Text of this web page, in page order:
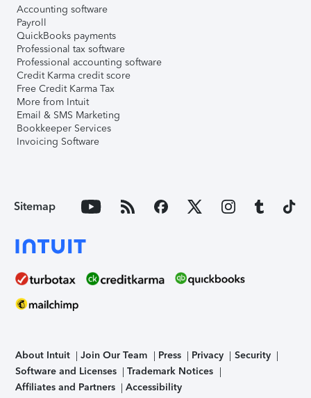
Accounting software
Payroll
QuickBooks payments
Professional tax software
Professional accounting software
Credit Karma credit score
Free Credit Karma Tax
More from Intuit
Email & SMS Marketing
Bookkeeper Services
Invoicing Software
Sitemap
About Intuit Join Our Team Press Privacy
Security
Software and Licenses
Trademark Notices
Affiliates and Partners
Accessibility